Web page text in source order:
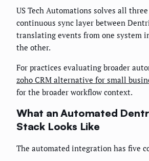
US Tech Automations solves all
continuous sync layer between
translating events from one system
the other.
For practices evaluating broader
zoho CRM alternative for small
for the broader workflow context.
What an Automated
Stack Looks Like
The automated integration has five